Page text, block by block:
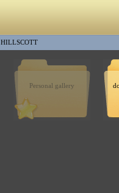
HILLSCOTT
Personal gallery